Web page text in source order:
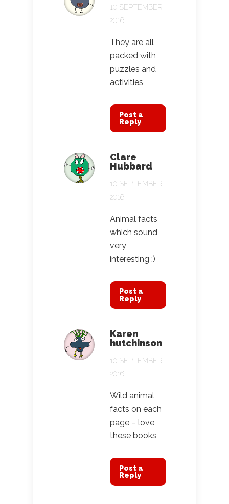
10 SEPTEMBER
2016
They are all
packed with
puzzles and
activities
Post a
Reply
Clare
Hubbard
10 SEPTEMBER
2016
Animal facts
which sound
very
interesting :)
Post a
Reply
Karen
hutchinson
10 SEPTEMBER
2016
Wild animal
facts on each
page – love
these books
Post a
Reply